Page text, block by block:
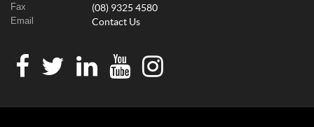
Fax (08) 9325 4580
Email Contact Us